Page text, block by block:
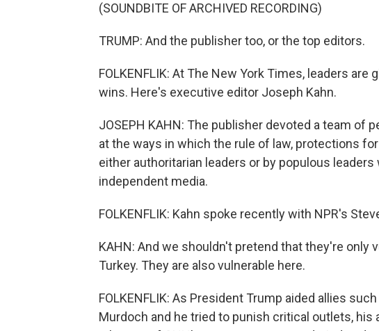
(SOUNDBITE OF ARCHIVED RECORDING)
TRUMP: And the publisher too, or the top editors.
FOLKENFLIK: At The New York Times, leaders
wins. Here's executive editor Joseph Kahn.
JOSEPH KAHN: The publisher devoted a team of
at the ways in which the rule of law, protections
either authoritarian leaders or by populous
independent media.
FOLKENFLIK: Kahn spoke recently with NPR's
KAHN: And we shouldn't pretend that they're only
Turkey. They are also vulnerable here.
FOLKENFLIK: As President Trump aided allies
Murdoch and he tried to punish critical outlets,